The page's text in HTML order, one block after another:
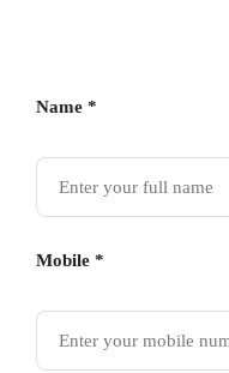
Name *
Mobile *